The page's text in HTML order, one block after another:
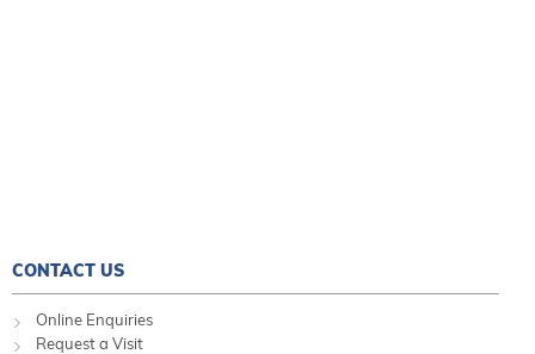
CONTACT US
Online Enquiries
Request a Visit